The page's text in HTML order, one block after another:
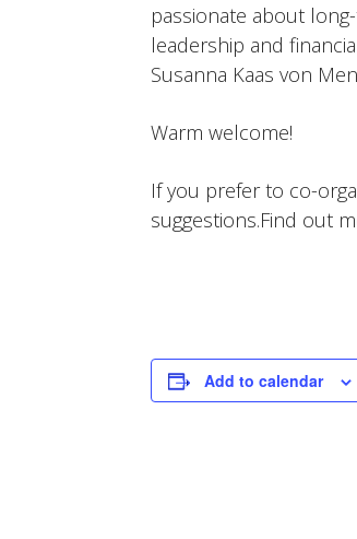
passionate about
leadership and
Susanna Kaas von
Warm welcome!
If you prefer to co-
suggestions.Find out
Add to calendar